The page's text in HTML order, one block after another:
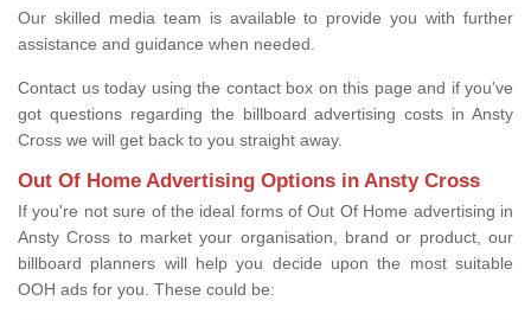
Our skilled media team is available to provide you with further
assistance and guidance when needed.
Contact us today using the contact box on this page and if you've
got questions regarding the billboard advertising costs in Ansty
Cross we will get back to you straight away.
Out Of Home Advertising Options in Ansty Cross
If you're not sure of the ideal forms of Out Of Home advertising in
Ansty Cross to market your organisation, brand or product, our
billboard planners will help you decide upon the most suitable
OOH ads for you. These could be: